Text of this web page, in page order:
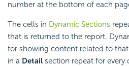
number at the bottom of each
The cells in Dynamic Sections
that is returned to the report.
for showing content related to
in a Detail section repeat for